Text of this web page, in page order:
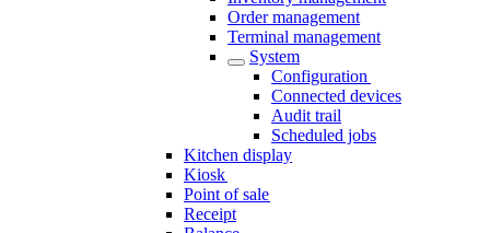
Order management
Terminal management
System
Configuration​
Connected devices
Audit trail
Scheduled jobs
Kitchen display
Kiosk
Point of sale
Receipt